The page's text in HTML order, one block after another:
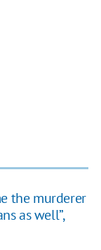
the murderer
as well”,